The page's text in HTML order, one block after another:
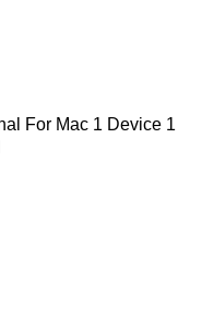
For Mac 1 Device 1